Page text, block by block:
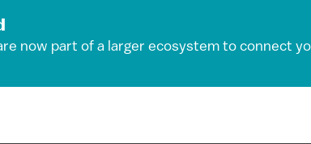
now part of a larger ecosystem to connect